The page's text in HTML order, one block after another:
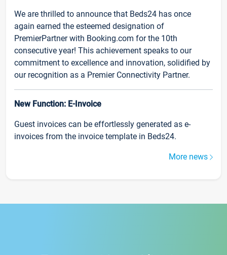
We are thrilled to announce that Beds24 has once
again earned the esteemed designation of
PremierPartner with Booking.com for the 10th
consecutive year! This achievement speaks to our
commitment to excellence and innovation, solidified by
our recognition as a Premier Connectivity Partner.
New Function: E-Invoice
Guest invoices can be effortlessly generated as e-
invoices from the invoice template in Beds24.
More news